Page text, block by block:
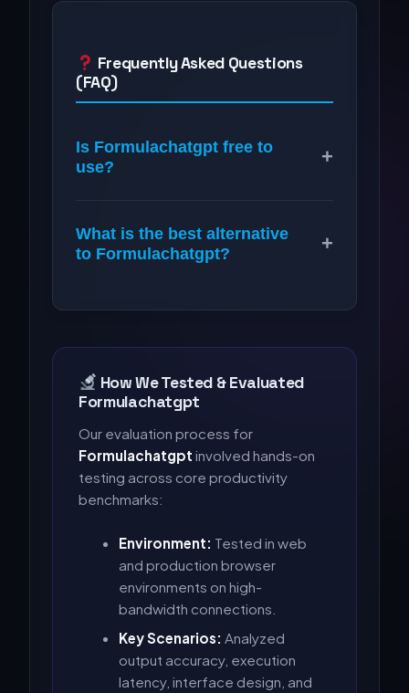
Frequently Asked Questions
(FAQ)
Is Formulachatgpt free to
use?
+
What is the best alternative
to Formulachatgpt?
+
How We Tested & Evaluated
Formulachatgpt
Our evaluation process for
Formulachatgpt involved hands-on
testing across core productivity
benchmarks:
Environment: Tested in web
and production browser
environments on high-
bandwidth connections.
Key Scenarios: Analyzed
output accuracy, execution
latency, interface design, and